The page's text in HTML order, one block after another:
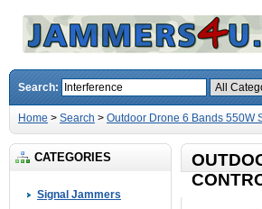
Search:
Home > Search > Outdoor Drone 6 Bands 550W
CATEGORIES
Signal Jammers